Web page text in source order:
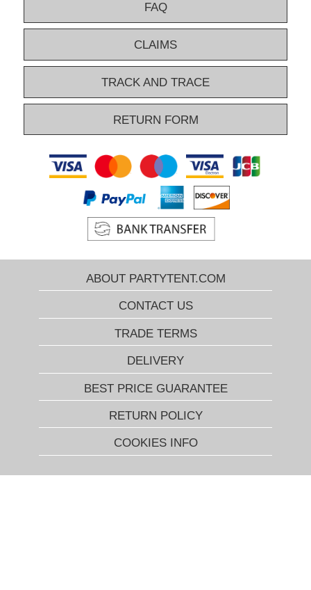
FAQ
CLAIMS
TRACK AND TRACE
RETURN FORM
ABOUT PARTYTENT.COM
CONTACT US
TRADE TERMS
DELIVERY
BEST PRICE GUARANTEE
RETURN POLICY
COOKIES INFO